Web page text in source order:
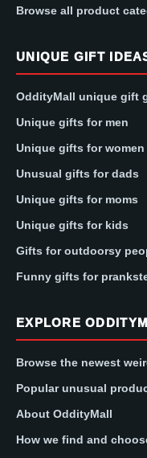
Browse all product
UNIQUE GIFT
OddityMall unique gift
Unique gifts for men
Unique gifts for women
Unusual gifts for dads
Unique gifts for moms
Unique gifts for kids
Gifts for outdoorsy
Funny gifts for
EXPLORE
Browse the newest
Popular unusual
About OddityMall
How we find and